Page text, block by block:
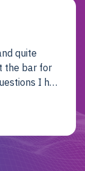
quite
the bar for
I had
be back